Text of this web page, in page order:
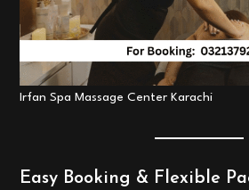
Irfan Spa Massage Center Karachi
Easy Booking & Flexible